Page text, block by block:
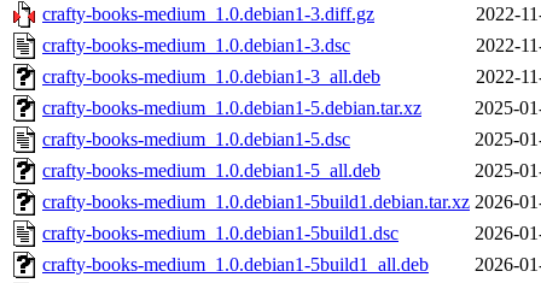
crafty-books-medium_1.0.debian1-3.diff.gz
2022-
crafty-books-medium_1.0.debian1-3.dsc
2022-
crafty-books-medium_1.0.debian1-3_all.deb
2022-
crafty-books-medium_1.0.debian1-5.debian.tar.xz
2025-
crafty-books-medium_1.0.debian1-5.dsc
2025-
crafty-books-medium_1.0.debian1-5_all.deb
2025-
crafty-books-medium_1.0.debian1-5build1.debian.tar.xz 2026-
crafty-books-medium_1.0.debian1-5build1.dsc
2026-
crafty-books-medium_1.0.debian1-5build1_all.deb
2026-